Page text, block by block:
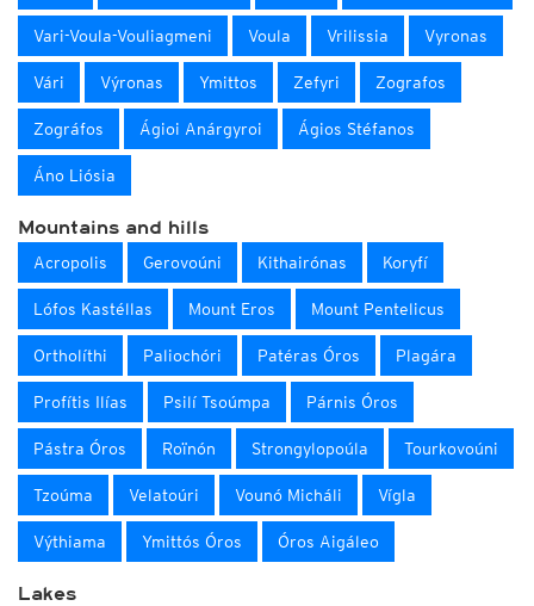
Vari-Voula-Vouliagmeni Voula Vrilissia Vyronas
Vári Výronas Ymittos Zefyri Zografos
Zográfos Ágioi Anárgyroi Ágios Stéfanos
Áno Liósia
Mountains and hills
Acropolis Gerovoúni Kithairónas Koryfí
Lófos Kastéllas Mount Eros Mount Pentelicus
Ortholíthi Paliochóri Patéras Óros Plagára
Profítis Ilías Psilí Tsoúmpa Párnis Óros
Pástra Óros Roïnón Strongylopoúla Tourkovoúni
Tzoúma Velatoúri Vounó Micháli Vígla
Výthiama Ymittós Óros Óros Aigáleo
Lakes